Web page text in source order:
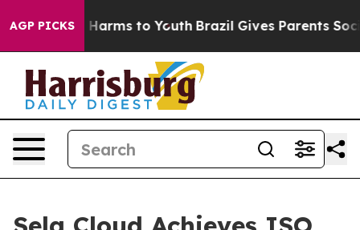
AGP PICKS
Abate Harms to Youth Brazil Gives Parents Social